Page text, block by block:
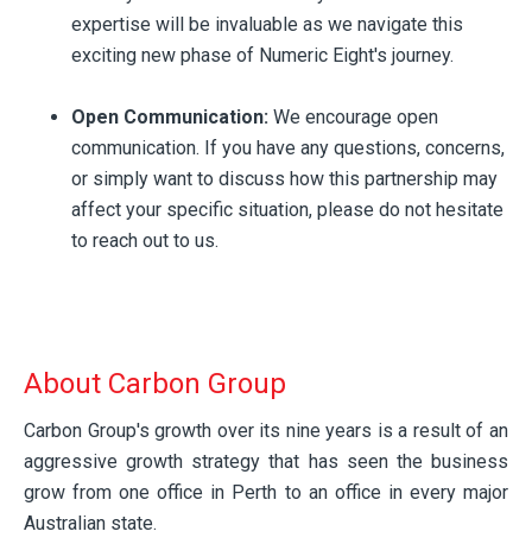
expertise will be invaluable as we navigate this
exciting new phase of Numeric Eight's journey.
Open Communication: We encourage open
communication. If you have any questions, concerns,
or simply want to discuss how this partnership may
affect your specific situation, please do not hesitate
to reach out to us.
About Carbon Group
Carbon Group's growth over its nine years is a result of an
aggressive growth strategy that has seen the business
grow from one office in Perth to an office in every major
Australian state.